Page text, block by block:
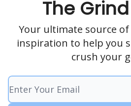
The
Your ultimate source
inspiration to help you
crush your